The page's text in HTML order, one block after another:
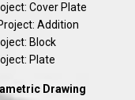
Cover Plate
Addition
Block
Plate
Drawing